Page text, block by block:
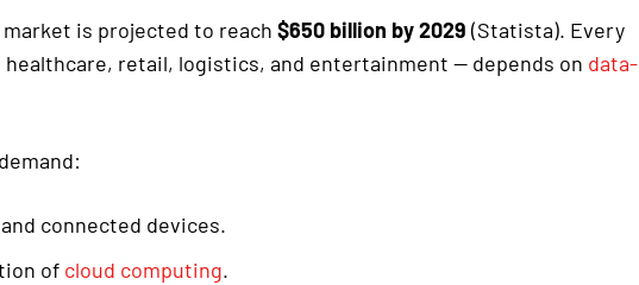
is projected to reach $650 billion by 2029 (Statista). Every
retail, logistics, and entertainment — depends on data-
connected devices.
of cloud computing.